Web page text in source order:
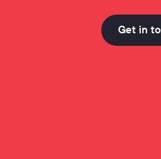
Get in